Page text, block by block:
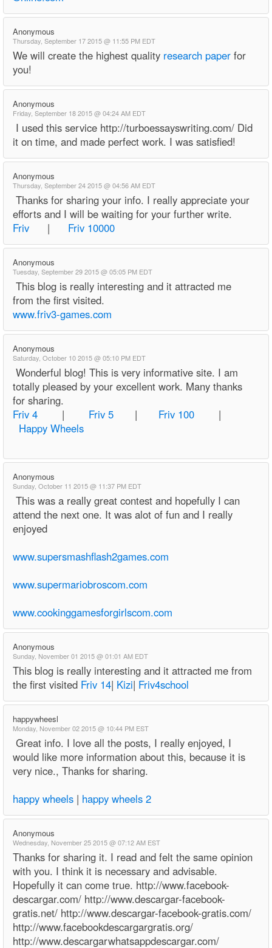
Anonymous
Thursday, September 17 2015 @ 11:55 PM EDT
We will create the highest quality research paper for
you!
Anonymous
Friday, September 18 2015 @ 04:24 AM EDT
I used this service http://turboessayswriting.com/ Did
it on time, and made perfect work. I was satisfied!
Anonymous
Thursday, September 24 2015 @ 04:56 AM EDT
Thanks for sharing your info. I really appreciate your
efforts and I will be waiting for your further write.
Friv | Friv 10000
Anonymous
Tuesday, September 29 2015 @ 05:05 PM EDT
This blog is really interesting and it attracted me
from the first visited.
www.friv3-games.com
Anonymous
Saturday, October 10 2015 @ 05:10 PM EDT
Wonderful blog! This is very informative site. I am
totally pleased by your excellent work. Many thanks
for sharing.
Friv 4 | Friv 5 | Friv 100 |
Happy Wheels
Anonymous
Sunday, October 11 2015 @ 11:37 PM EDT
This was a really great contest and hopefully I can
attend the next one. It was alot of fun and I really
enjoyed
www.supersmashflash2games.com
www.supermariobroscom.com
www.cookinggamesforgirlscom.com
Anonymous
Sunday, November 01 2015 @ 01:01 AM EDT
This blog is really interesting and it attracted me from
the first visited Friv 14| Kizi| Friv4school
happywheesl
Monday, November 02 2015 @ 10:44 PM EST
Great info. I love all the posts, I really enjoyed, I
would like more information about this, because it is
very nice., Thanks for sharing.
happy wheels | happy wheels 2
Anonymous
Wednesday, November 25 2015 @ 07:12 AM EST
Thanks for sharing it. I read and felt the same opinion
with you. I think it is necessary and advisable.
Hopefully it can come true. http://www.facebook-
descargar.com/ http://www.descargar-facebook-
gratis.net/ http://www.descargar-facebook-gratis.com/
http://www.facebookdescargargratis.org/
http://www.descargarwhatsappdescargar.com/